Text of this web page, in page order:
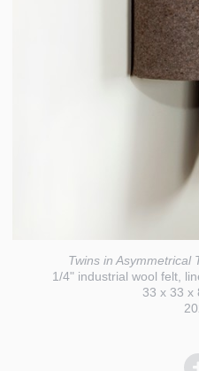
Twins in Asymmetrical
1/4" industrial wool felt,
33 x 33 x